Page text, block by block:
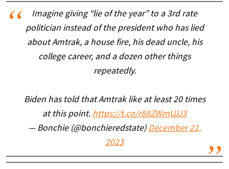
Imagine giving “lie of the year” to a 3rd rate
politician instead of the president who has lied
about Amtrak, a house fire, his dead uncle, his
college career, and a dozen other things
repeatedly.
Biden has told that Amtrak like at least 20 times
at this point. https://t.co/r88ZWmUJJ3
— Bonchie (@bonchieredstate) December 21,
2023